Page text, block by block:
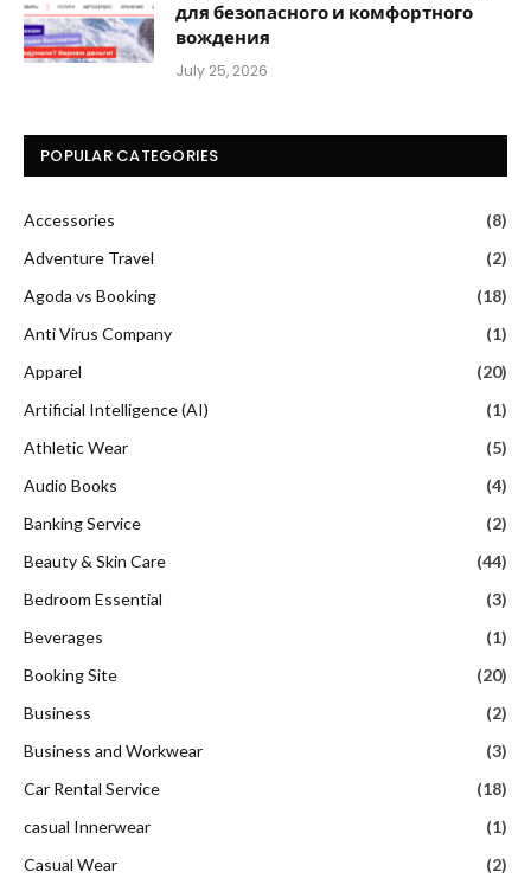
для безопасного и комфортного
вождения
July 25, 2026
POPULAR CATEGORIES
Accessories
(8)
Adventure Travel
(2)
Agoda vs Booking
(18)
Anti Virus Company
(1)
Apparel
(20)
Artificial Intelligence (AI)
(1)
Athletic Wear
(5)
Audio Books
(4)
Banking Service
(2)
Beauty & Skin Care
(44)
Bedroom Essential
(3)
Beverages
(1)
Booking Site
(20)
Business
(2)
Business and Workwear
(3)
Car Rental Service
(18)
casual Innerwear
(1)
Casual Wear
(2)